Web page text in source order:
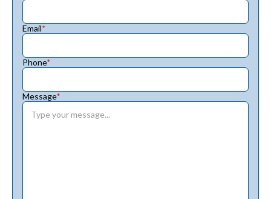
Email*
Phone*
Message*